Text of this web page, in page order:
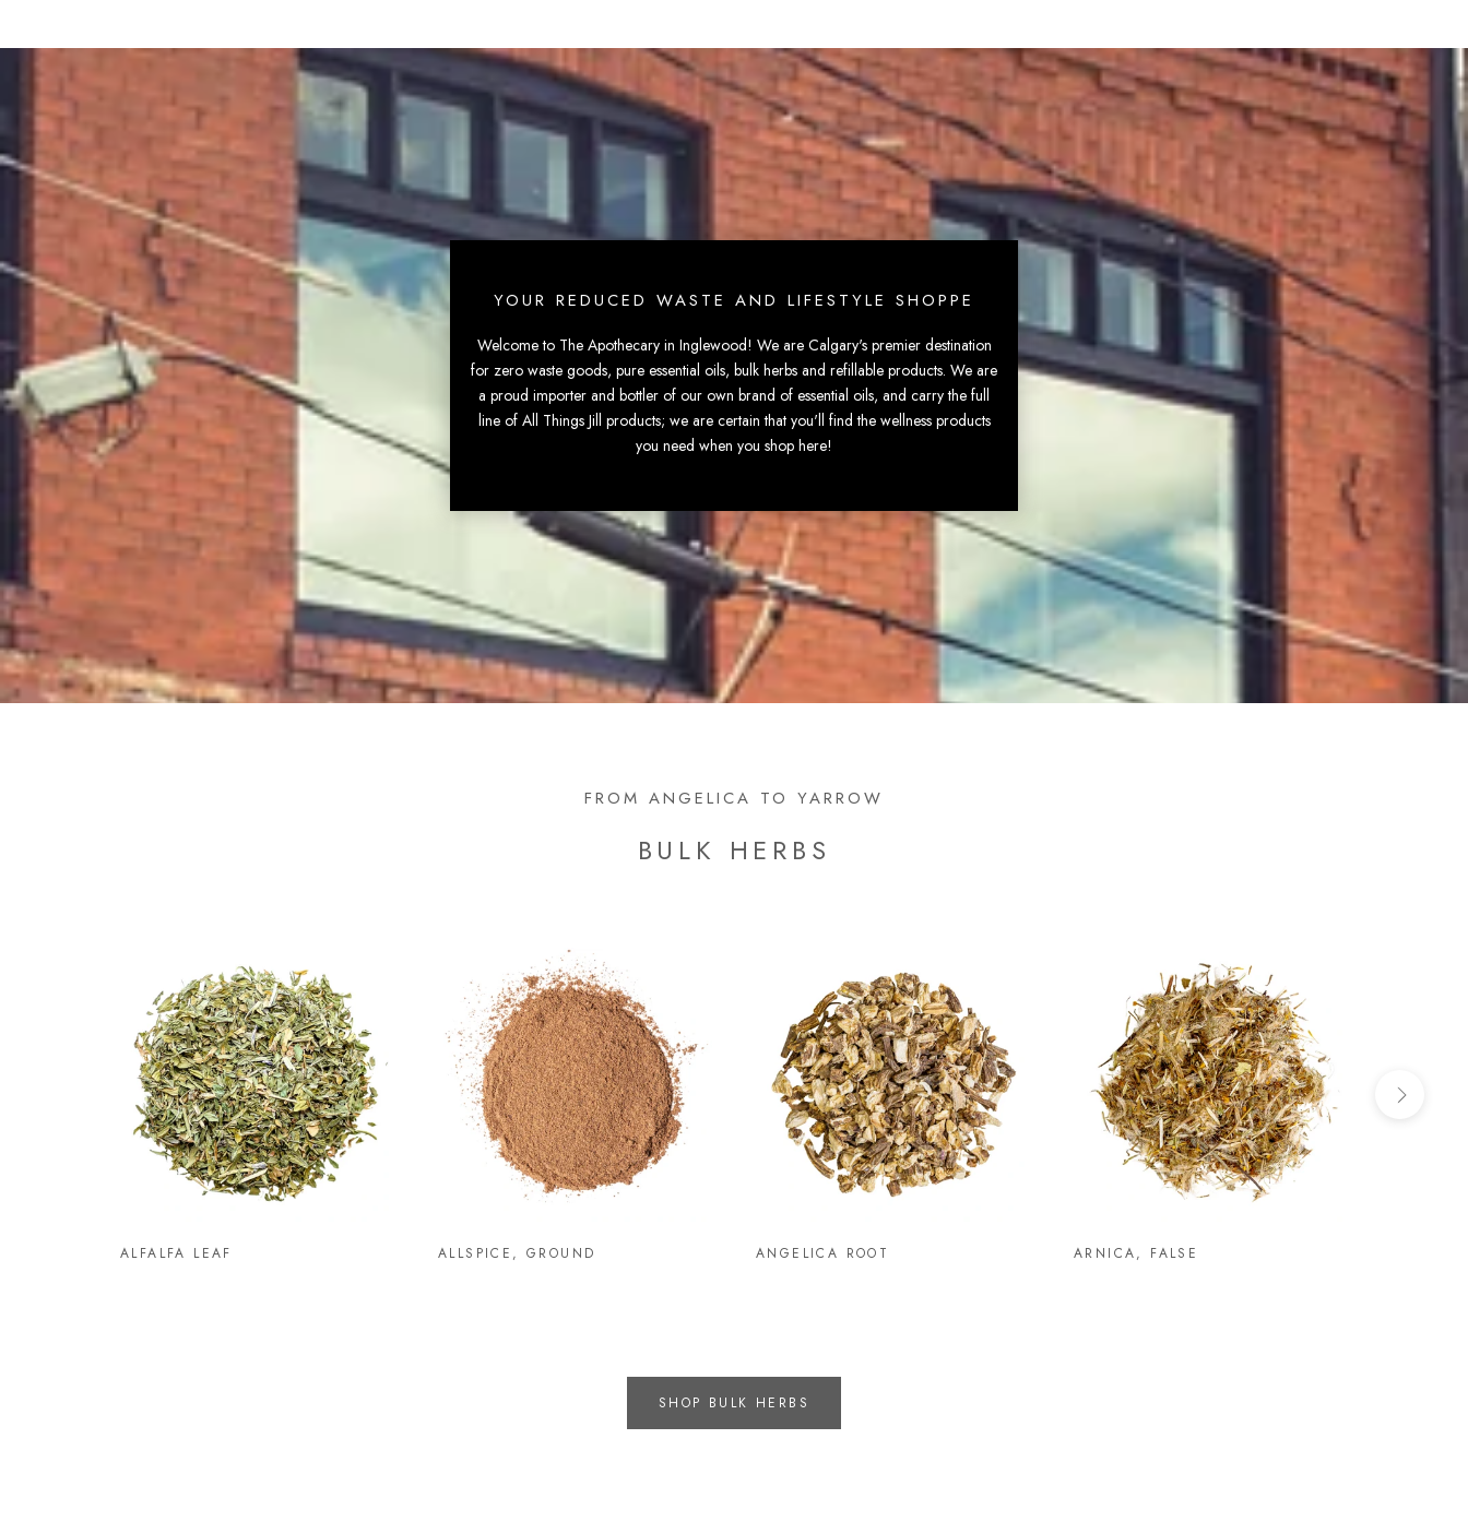
YOUR REDUCED WASTE AND LIFESTYLE SHOPPE
Welcome to The Apothecary in Inglewood! We are Calgary's premier destination
for zero waste goods, pure essential oils, bulk herbs and refillable products. We are
a proud importer and bottler of our own brand of essential oils, and carry the full
line of All Things Jill products; we are certain that you'll find the wellness products
you need when you shop here!
FROM ANGELICA TO YARROW
BULK HERBS
ALFALFA LEAF ALLSPICE, GROUND ANGELICA ROOT ARNICA, FALSE
SHOP BULK HERBS